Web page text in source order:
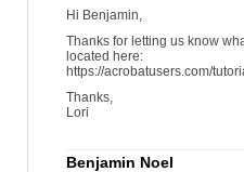
Hi Benjamin,
Thanks for letting us know
located here:
https://acrobatusers.com/
Thanks,
Lori
Benjamin Noel